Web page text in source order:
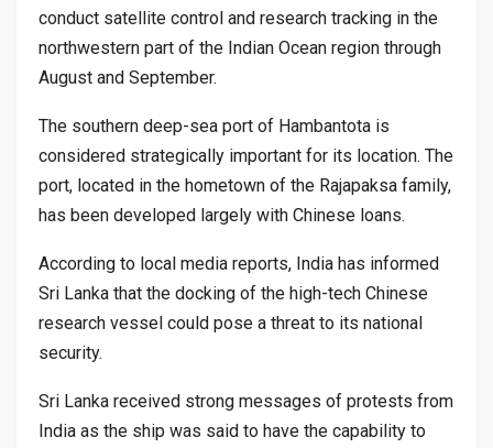
conduct satellite control and research tracking in the
northwestern part of the Indian Ocean region through
August and September.
The southern deep-sea port of Hambantota is
considered strategically important for its location. The
port, located in the hometown of the Rajapaksa family,
has been developed largely with Chinese loans.
According to local media reports, India has informed
Sri Lanka that the docking of the high-tech Chinese
research vessel could pose a threat to its national
security.
Sri Lanka received strong messages of protests from
India as the ship was said to have the capability to